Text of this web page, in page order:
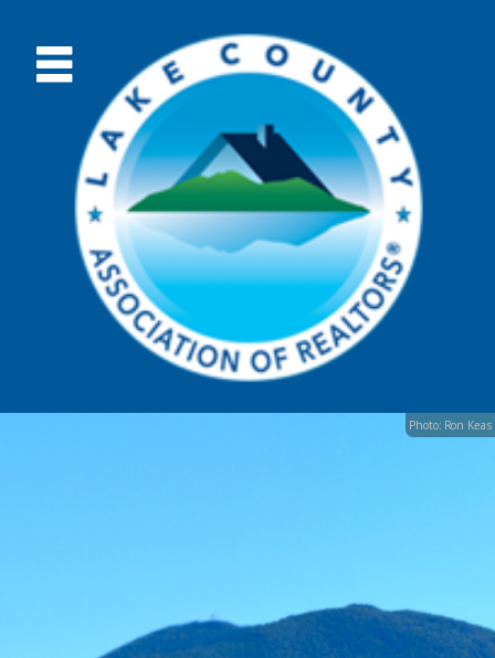
Photo: Ron Keas